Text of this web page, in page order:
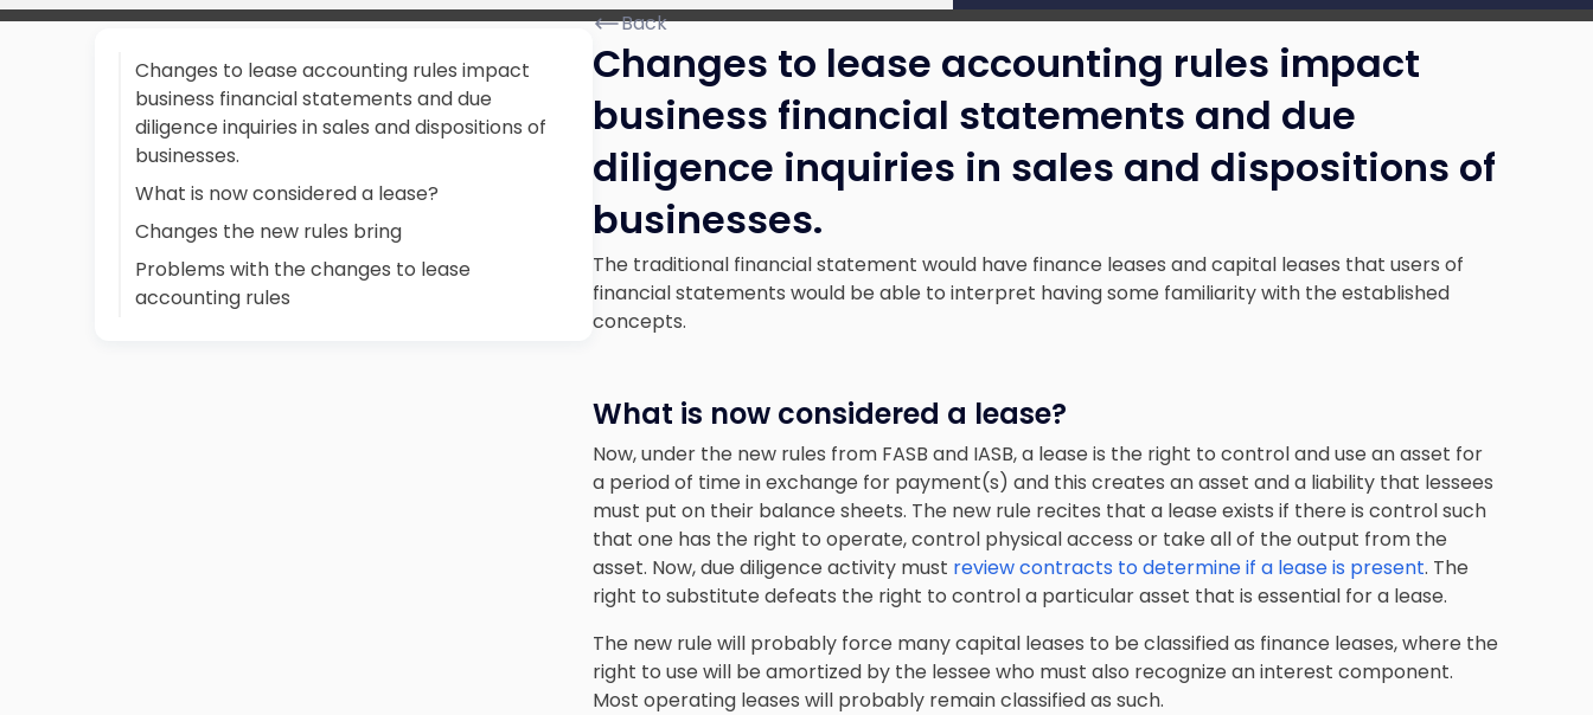
Changes to lease accounting rules impact
business financial statements and due
diligence inquiries in sales and dispositions of
businesses.
What is now considered a lease?
Changes the new rules bring
Problems with the changes to lease
accounting rules
Back
Changes to lease accounting rules impact
business financial statements and due
diligence inquiries in sales and dispositions of
businesses.
The traditional financial statement would have finance leases and capital leases that users of
financial statements would be able to interpret having some familiarity with the established
concepts.
What is now considered a lease?
Now, under the new rules from FASB and IASB, a lease is the right to control and use an asset for
a period of time in exchange for payment(s) and this creates an asset and a liability that lessees
must put on their balance sheets. The new rule recites that a lease exists if there is control such
that one has the right to operate, control physical access or take all of the output from the
asset. Now, due diligence activity must review contracts to determine if a lease is present. The
right to substitute defeats the right to control a particular asset that is essential for a lease.
The new rule will probably force many capital leases to be classified as finance leases, where the
right to use will be amortized by the lessee who must also recognize an interest component.
Most operating leases will probably remain classified as such.